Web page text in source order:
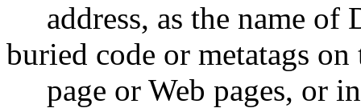
address, as the name of
buried code or metatags
page or Web pages, or